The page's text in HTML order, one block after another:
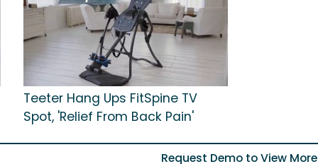
Teeter Hang Ups FitSpine TV
Spot, 'Relief From Back Pain'
Request Demo to View More